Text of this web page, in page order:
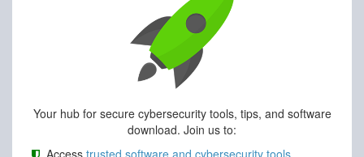
Your hub for secure cybersecurity tools, tips, and software
download. Join us to: